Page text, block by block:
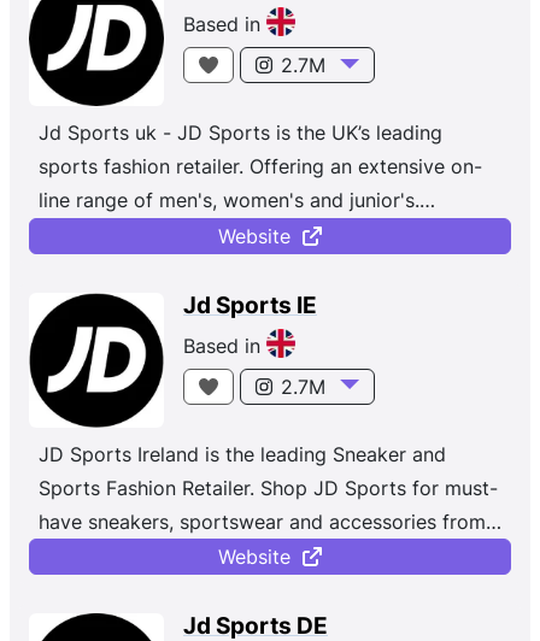
styles, with new and exclusive trainers and
clothing dropping daily.
Based in
2.7M
Jd Sports uk - JD Sports is the UK’s leading
sports fashion retailer. Offering an extensive on-
line range of men's, women's and junior's.
Established in 1981 with a single store in the North
omnichannel retailer of Sports Fashion and
Outdoor brands. The Group now has 4,850 stores
(as at 1 February 2025) across 49 countries
(including franchises and joint ventures) with a
and Asia Pacific.
Website
Jd Sports IE
Based in
2.7M
JD Sports Ireland is the leading Sneaker and
Sports Fashion Retailer. Shop JD Sports for must-
have sneakers, sportswear and accessories from
top brands like Nike, Jordan, adidas, Champion,
sportswear or the latest street styles, with new
Website
Jd Sports DE